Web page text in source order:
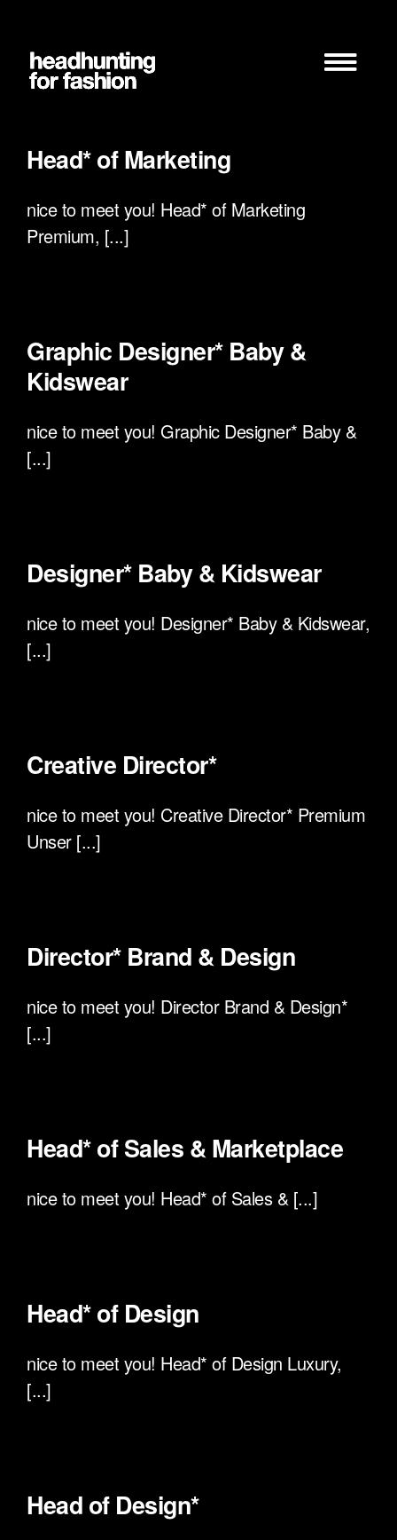
springen
Head* of Marketing
nice to meet you! Head* of Marketing
Premium, [...]
Graphic Designer* Baby &
Kidswear
nice to meet you! Graphic Designer* Baby &
[...]
Designer* Baby & Kidswear
nice to meet you! Designer* Baby & Kidswear,
[...]
Creative Director*
nice to meet you! Creative Director* Premium
Unser [...]
Director* Brand & Design
nice to meet you! Director Brand & Design*
[...]
Head* of Sales & Marketplace
nice to meet you! Head* of Sales & [...]
Head* of Design
nice to meet you! Head* of Design Luxury,
[...]
Head of Design*